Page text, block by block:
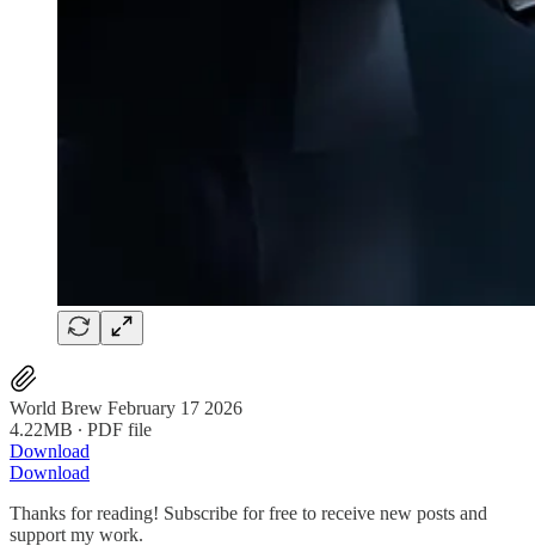
World Brew February 17 2026
4.22MB ∙ PDF file
Download
Download
Thanks for reading! Subscribe for free to receive new posts and
support my work.